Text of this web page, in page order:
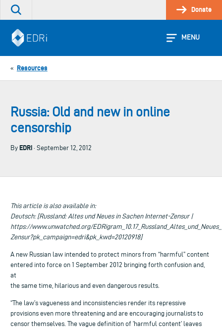
Skip
Search
site
Donate
MENU
« Resources
Russia: Old and new in online
censorship
By EDRi · September 12, 2012
This article is also available in:
Deutsch: [Russland: Altes und Neues in Sachen Internet-Zensur |
https://www.unwatched.org/
Zensur?pk_campaign=edri&pk_kwd=20120918]
A new Russian law intended to protect minors from “harmful” content
entered into force on 1 September 2012 bringing forth confusion and,
at
the same time, hilarious and even dangerous results.
“The law’s vagueness and inconsistencies render its repressive
provisions even more threatening and are encouraging journalists to
censor themselves. The vague definition of ’harmful content’ leaves